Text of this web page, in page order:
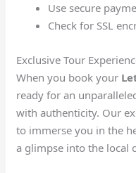
Use secure
Check for SSL
Exclusive Tour
When you book your
ready for an
with authenticity. Our
to immerse you in the
a glimpse into the local